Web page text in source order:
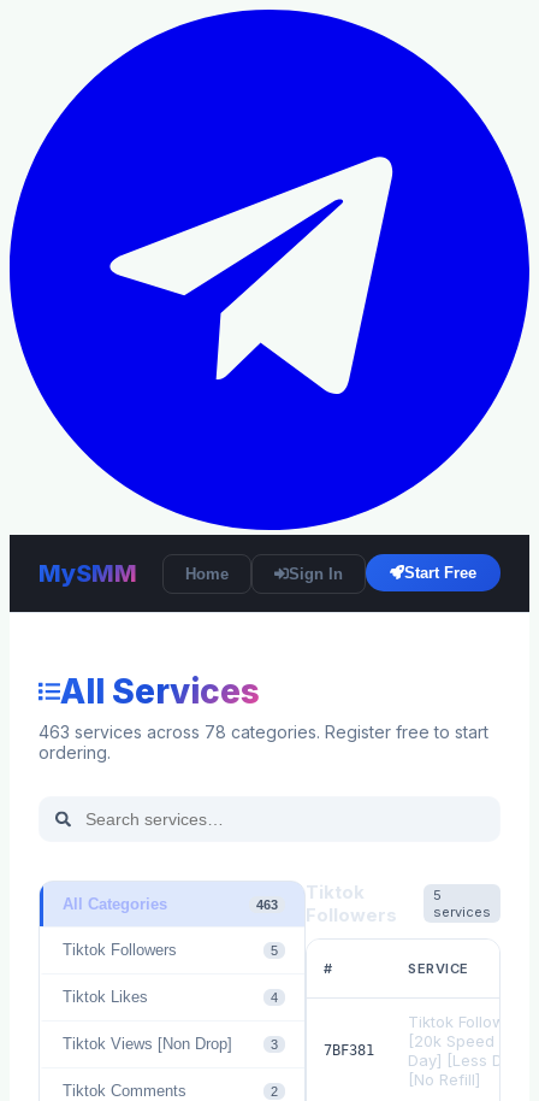
MySMM Home Sign In Start Free
All Services
463 services across 78 categories. Register free to start
ordering.
All Categories 463
Tiktok Followers 5
Tiktok Likes 4
Tiktok Views [Non Drop] 3
Tiktok Comments 2
Tiktok
Followers
5
services
# SERVICE
7BF381
Tiktok Followers
[20k Speed Per
Day] [Less Drop]
[No Refill]